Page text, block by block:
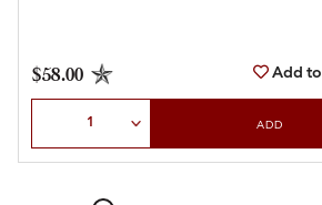
$58.00 Add to
ADD